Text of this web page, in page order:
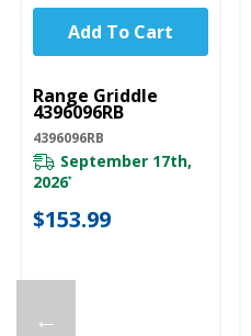
←
UNBRANDED
Range Griddle
4396096RB
4396096RB
September 17th,
2026*
$153.99
Add To Cart